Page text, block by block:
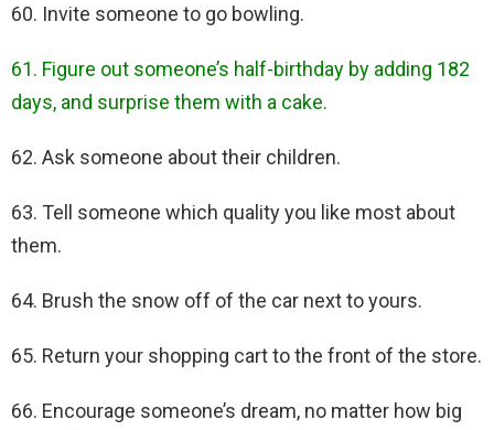
60. Invite someone to go bowling.
61. Figure out someone’s half-birthday by adding 182
days, and surprise them with a cake.
62. Ask someone about their children.
63. Tell someone which quality you like most about
them.
64. Brush the snow off of the car next to yours.
65. Return your shopping cart to the front of the store.
66. Encourage someone’s dream, no matter how big